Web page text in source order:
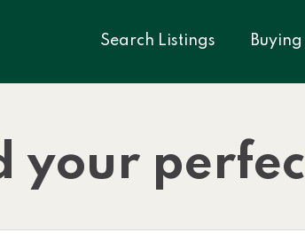
Search Listings Buying
your